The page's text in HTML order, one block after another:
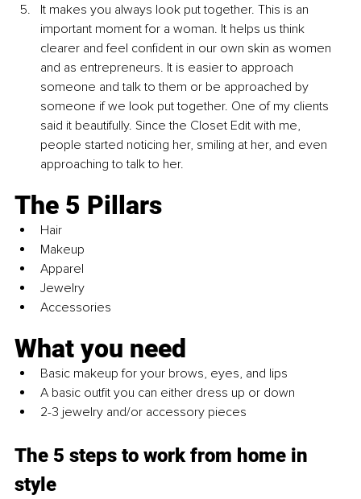
It makes you always look put together. This is an
important moment for a woman. It helps us think
clearer and feel confident in our own skin as women
and as entrepreneurs. It is easier to approach
someone and talk to them or be approached by
someone if we look put together. One of my clients
said it beautifully. Since the Closet Edit with me,
people started noticing her, smiling at her, and even
approaching to talk to her.
The 5 Pillars
Hair
Makeup
Apparel
Jewelry
Accessories
What you need
Basic makeup for your brows, eyes, and lips
A basic outfit you can either dress up or down
2-3 jewelry and/or accessory pieces
The 5 steps to work from home in
style